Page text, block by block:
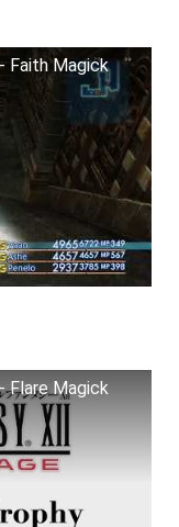
Faith Magick
Flare Magick